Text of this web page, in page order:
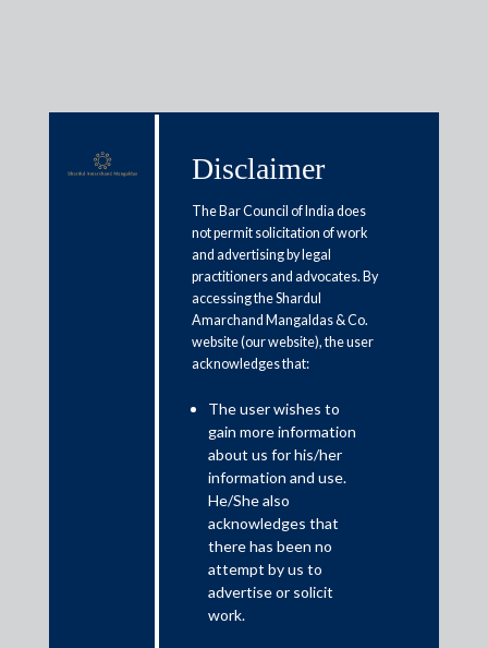
Media & Events
Shardul Amarchand Mangaldas
advises Razorpay Group on
Shardul Amarchand Mangaldas & Co. acted as legal advisor to
Razorpay Group, a leading Indian fintech unicorn, on their
restructuring and redomiciling from the US to India.
This transaction marks the first fast-track cross-border
merger schemes approved in India, setting a historic
precedent in the fintech and legal landscape. This significant
development facilitates Razorpay’s strategic shift to deepen
its India-first growth approach.
Disclaimer
The Bar Council of India does
not permit solicitation of work
and advertising by legal
practitioners and advocates. By
accessing the Shardul
Amarchand Mangaldas & Co.
website (our website), the user
acknowledges that:
The user wishes to
gain more information
about us for his/her
information and use.
He/She also
acknowledges that
there has been no
attempt by us to
advertise or solicit
work.